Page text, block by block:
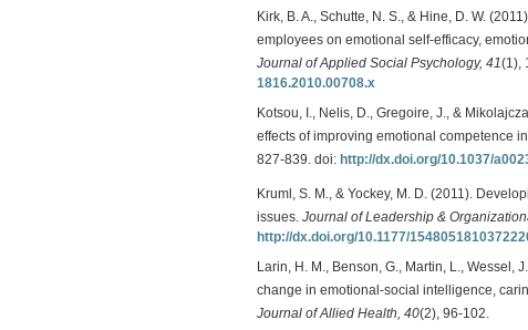
Kirk, B. A., Schutte, N. S., & Hine, D. W.
employees on emotional self-efficacy,
Journal of Applied Social Psychology, 41(1),
1816.2010.00708.x
Kotsou, I., Nelis, D., Gregoire, J., &
effects of improving emotional competence
827-839. doi: http://dx.doi.org/10.1037/
Kruml, S. M., & Yockey, M. D. (2011).
issues. Journal of Leadership &
http://dx.doi.org/10.1177/
Larin, H. M., Benson, G., Martin, L., Wessel,
change in emotional-social intelligence,
Journal of Allied Health, 40(2), 96-102.